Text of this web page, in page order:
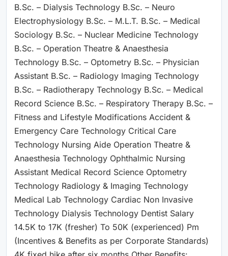
B.Sc. – Dialysis Technology B.Sc. – Neuro
Electrophysiology B.Sc. – M.L.T. B.Sc. – Medical
Sociology B.Sc. – Nuclear Medicine Technology
B.Sc. – Operation Theatre & Anaesthesia
Technology B.Sc. – Optometry B.Sc. – Physician
Assistant B.Sc. – Radiology Imaging Technology
B.Sc. – Radiotherapy Technology B.Sc. – Medical
Record Science B.Sc. – Respiratory Therapy B.Sc. –
Fitness and Lifestyle Modifications Accident &
Emergency Care Technology Critical Care
Technology Nursing Aide Operation Theatre &
Anaesthesia Technology Ophthalmic Nursing
Assistant Medical Record Science Optometry
Technology Radiology & Imaging Technology
Medical Lab Technology Cardiac Non Invasive
Technology Dialysis Technology Dentist Salary
14.5K to 17K (fresher) To 50K (experienced) Pm
(Incentives & Benefits as per Corporate Standards)